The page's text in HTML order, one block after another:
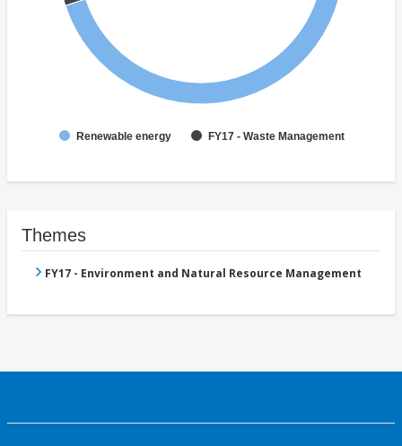
Renewable energy FY17 - Waste Management
Themes
FY17 - Environment and Natural Resource Management